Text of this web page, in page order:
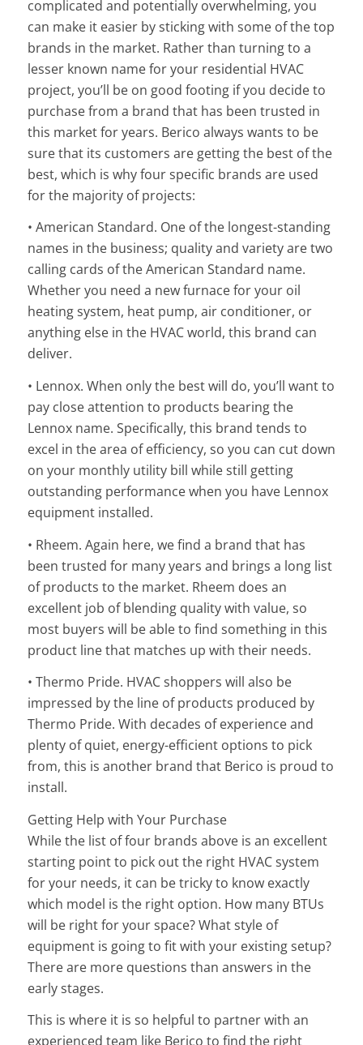
complicated and potentially overwhelming, you
can make it easier by sticking with some of the top
brands in the market. Rather than turning to a
lesser known name for your residential HVAC
project, you’ll be on good footing if you decide to
purchase from a brand that has been trusted in
this market for years. Berico always wants to be
sure that its customers are getting the best of the
best, which is why four specific brands are used
for the majority of projects:
• American Standard. One of the longest-standing
names in the business; quality and variety are two
calling cards of the American Standard name.
Whether you need a new furnace for your oil
heating system, heat pump, air conditioner, or
anything else in the HVAC world, this brand can
deliver.
• Lennox. When only the best will do, you’ll want to
pay close attention to products bearing the
Lennox name. Specifically, this brand tends to
excel in the area of efficiency, so you can cut down
on your monthly utility bill while still getting
outstanding performance when you have Lennox
equipment installed.
• Rheem. Again here, we find a brand that has
been trusted for many years and brings a long list
of products to the market. Rheem does an
excellent job of blending quality with value, so
most buyers will be able to find something in this
product line that matches up with their needs.
• Thermo Pride. HVAC shoppers will also be
impressed by the line of products produced by
Thermo Pride. With decades of experience and
plenty of quiet, energy-efficient options to pick
from, this is another brand that Berico is proud to
install.
Getting Help with Your Purchase
While the list of four brands above is an excellent
starting point to pick out the right HVAC system
for your needs, it can be tricky to know exactly
which model is the right option. How many BTUs
will be right for your space? What style of
equipment is going to fit with your existing setup?
There are more questions than answers in the
early stages.
This is where it is so helpful to partner with an
experienced team like Berico to find the right